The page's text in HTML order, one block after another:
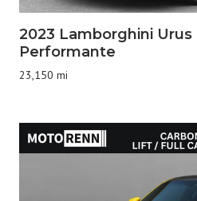
2023 Lamborghini Urus
Performante
23,150 mi